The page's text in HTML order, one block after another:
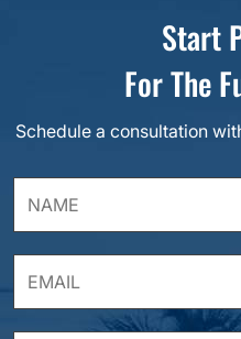
Start
For The
Schedule a consultation